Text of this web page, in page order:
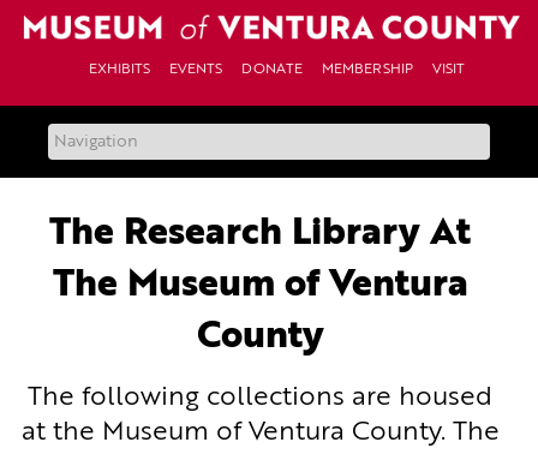
EXHIBITS EVENTS DONATE MEMBERSHIP VISIT
The Research Library At
The Museum of Ventura
County
The following collections are housed
at the Museum of Ventura County. The